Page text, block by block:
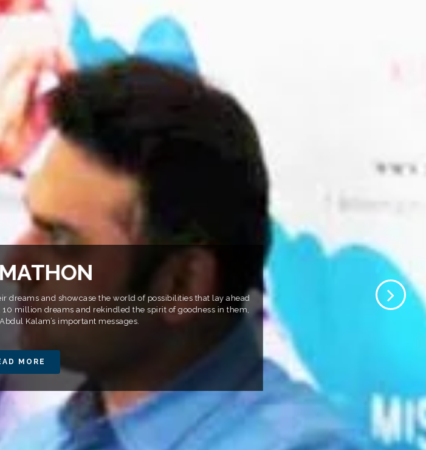
ATHON
dreams and showcase the world of possibilities that lay ahead
million dreams and rekindled the spirit of goodness in them,
Kalam’s important messages.
MORE